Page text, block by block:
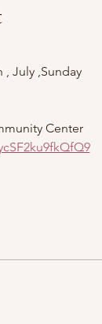
, July ,Sunday
Center